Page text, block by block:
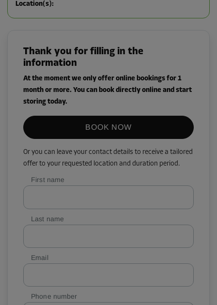
Location(s):
Thank you for filling in the
information
At the moment we only offer online bookings for 1
month or more. You can book directly online and start
storing today.
BOOK NOW
Or you can leave your contact details to receive a tailored
offer to your requested location and duration period.
First name
Last name
Email
Phone number